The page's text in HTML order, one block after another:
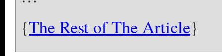
{The Rest of The Article}